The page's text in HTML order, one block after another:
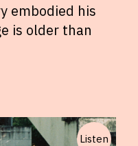
embodied his
is older than
Listen